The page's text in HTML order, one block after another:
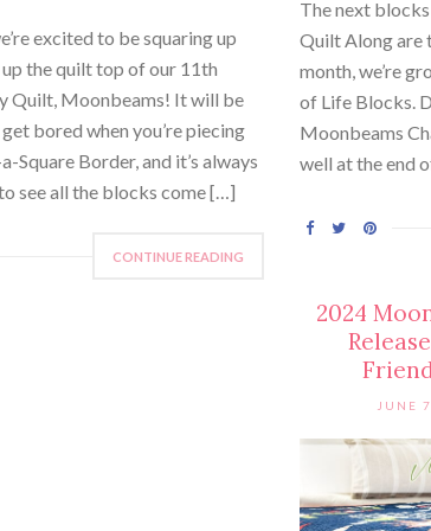
excited to be squaring up
the quilt top of our 11th
Quilt, Moonbeams! It will be
bored when you’re piecing
Square Border, and it’s always
see all the blocks come […]
CONTINUE READING
The next
Quilt Along are
month, we’re
of Life Blocks.
Moonbeams
well at the end
2024
JUNE